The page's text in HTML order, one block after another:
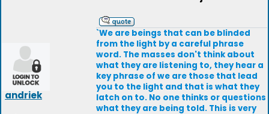
andriek
`We are beings that can be blinded
from the light by a careful phrase
word. The masses don't think about
what they are listening to, they hear a
key phrase of we are those that lead
you to the light and that is what they
latch on to. No one thinks or questions
what they are being told. This is very